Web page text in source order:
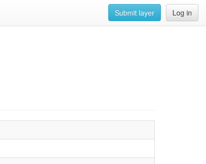
Log in
Submit layer